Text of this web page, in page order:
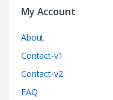
My Account
About
Contact-v1
Contact-v2
FAQ